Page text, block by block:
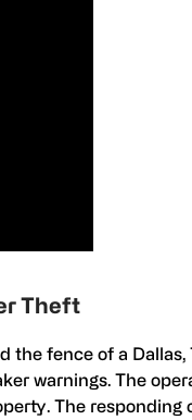
Theft
the fence of a
warnings. The
The